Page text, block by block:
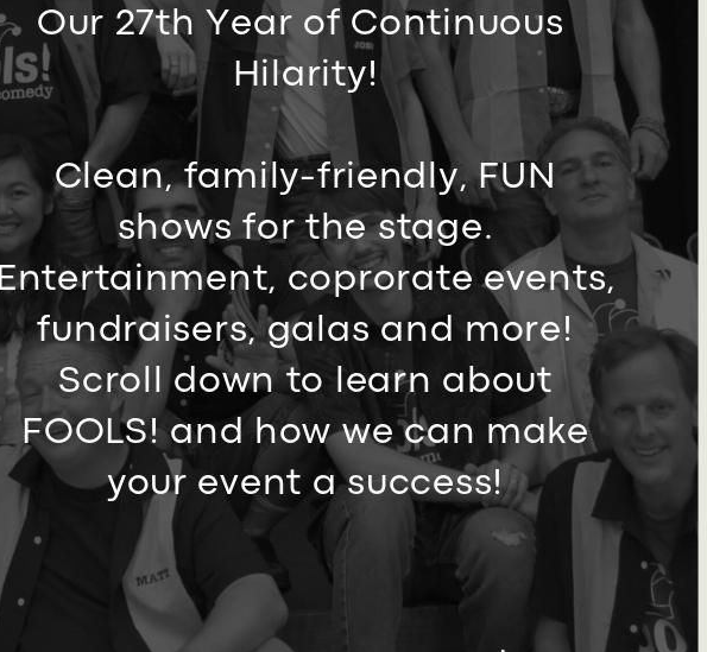
Our 27th Year of Continuous ​
Hilarity!
Clean, family-friendly, FUN
shows ​for the stage.
Entertainment, ​coprorate events,
fundraisers, ​galas and more!
Scroll down to ​learn about
FOOLS! and how we ​can make
your event a success!